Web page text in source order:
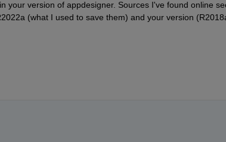
your version of appdesigner. Sources I've found online
(what I used to save them) and your version